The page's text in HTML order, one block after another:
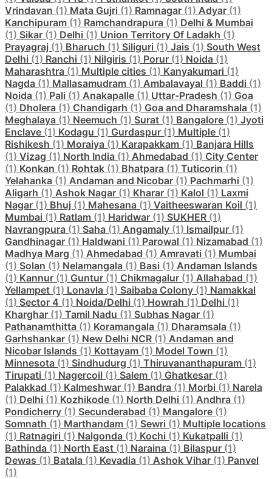
Vrindavan (1) Mata Gujri (1) Ramnagar (1) Adyar (1)
Kanchipuram (1) Ramchandrapura (1) Delhi & Mumbai
(1) Sikar (1) Delhi (1) Union Territory Of Ladakh (1)
Prayagraj (1) Bharuch (1) Siliguri (1) Jais (1) South West
Delhi (1) Ranchi (1) Nilgiris (1) Porur (1) Noida (1)
Maharashtra (1) Multiple cities (1) Kanyakumari (1)
Nagda (1) Mallasamudram (1) Ambalavayal (1) Baddi (1)
Noida (1) Pali (1) Anakapalle (1) Uttar-Pradesh (1) Goa
(1) Dholera (1) Chandigarh (1) Goa and Dharamshala (1)
Meghalaya (1) Neemuch (1) Surat (1) Bangalore (1) Jyoti
Enclave (1) Kodagu (1) Gurdaspur (1) Multiple (1)
Rishikesh (1) Moraiya (1) Karapakkam (1) Banjara Hills
(1) Vizag (1) North India (1) Ahmedabad (1) City Center
(1) Konkan (1) Rohtak (1) Bhatpara (1) Tuticorin (1)
Yelahanka (1) Andaman and Nicobar (1) Pachmarhi (1)
Aligarh (1) Ashok Nagar (1) Kharar (1) Kalol (1) Laxmi
Nagar (1) Bhuj (1) Mahesana (1) Vaitheeswaran Koil (1)
Mumbai (1) Ratlam (1) Haridwar (1) SUKHER (1)
Navrangpura (1) Saha (1) Angamaly (1) Ismailpur (1)
Gandhinagar (1) Haldwani (1) Parowal (1) Nizamabad (1)
Madhya Marg (1) Ahmedabad (1) Amravati (1) Mumbai
(1) Solan (1) Nelamangala (1) Basi (1) Andaman Islands
(1) Kannur (1) Guntur (1) Chikmagalur (1) Allahabad (1)
Yellampet (1) Lonavla (1) Saibaba Colony (1) Namakkal
(1) Sector 4 (1) Noida/Delhi (1) Howrah (1) Delhi (1)
Kharghar (1) Tamil Nadu (1) Subhas Nagar (1)
Pathanamthitta (1) Koramangala (1) Dharamsala (1)
Garhshankar (1) New Delhi NCR (1) Andaman and
Nicobar Islands (1) Kottayam (1) Model Town (1)
Minnesota (1) Sindhudurg (1) Thiruvananthapuram (1)
Tirupati (1) Nagercoil (1) Salem (1) Ghatkesar (1)
Palakkad (1) Kalmeshwar (1) Bandra (1) Morbi (1) Narela
(1) Delhi (1) Kozhikode (1) North Delhi (1) Andhra (1)
Pondicherry (1) Secunderabad (1) Mangalore (1)
Somnath (1) Marthandam (1) Sewri (1) Multiple locations
(1) Ratnagiri (1) Nalgonda (1) Kochi (1) Kukatpalli (1)
Bathinda (1) North East (1) Naraina (1) Bilaspur (1)
Dewas (1) Batala (1) Kevadia (1) Ashok Vihar (1) Panvel
(1)